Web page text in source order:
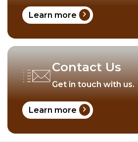
Learn more chevron_right
Contact Us
Get in touch with us.
Learn more chevron_right